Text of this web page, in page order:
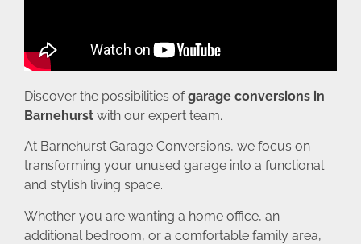
Discover the possibilities ofgarage conversions in
Barnehurst with our expert team.
At Barnehurst Garage Conversions, we focus on
transforming your unused garage into a functional
and stylish living space.
Whether you are wanting a home office, an
additional bedroom, or a comfortable family area,